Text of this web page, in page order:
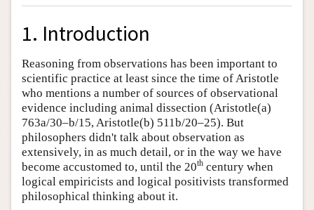
1. Introduction
Reasoning from observations has been important to
scientific practice at least since the time of Aristotle
who mentions a number of sources of observational
evidence including animal dissection (Aristotle(a)
763a/30–b/15, Aristotle(b) 511b/20–25). But
philosophers didn't talk about observation as
extensively, in as much detail, or in the way we have
become accustomed to, until the 20th century when
logical empiricists and logical positivists transformed
philosophical thinking about it.